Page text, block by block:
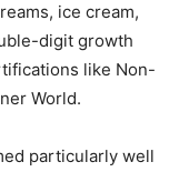
ice cream,
digit growth
like Non-
World.
particularly well